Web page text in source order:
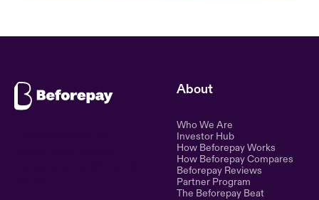
About
Who We Are
Investor Hub
How Beforepay Works
How Beforepay Compares
Beforepay Reviews
Partner Program
The Beforepay Beat